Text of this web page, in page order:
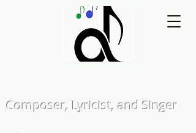
Composer, Lyricist, and Singer